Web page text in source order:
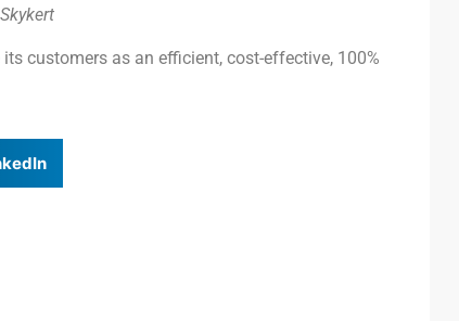
customers as an efficient, cost-effective, 100%